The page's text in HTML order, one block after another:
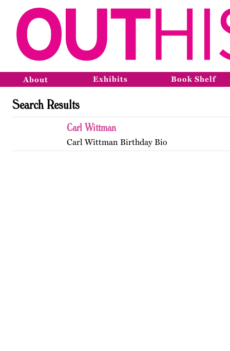
About Exhibits Book Shelf
Search Results
Carl Wittman
Carl Wittman Birthday Bio